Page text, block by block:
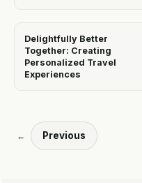
Delightfully Better
Together: Creating
Personalized Travel
Experiences
← Previous